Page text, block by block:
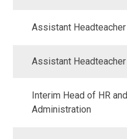
Assistant Headteacher
Assistant Headteacher
Interim Head of HR and
Administration